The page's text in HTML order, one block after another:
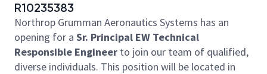
R10235383
Northrop Grumman Aeronautics Systems has an
opening for a Sr. Principal EW Technical
Responsible Engineer to join our team of qualified,
diverse individuals. This position will be located in